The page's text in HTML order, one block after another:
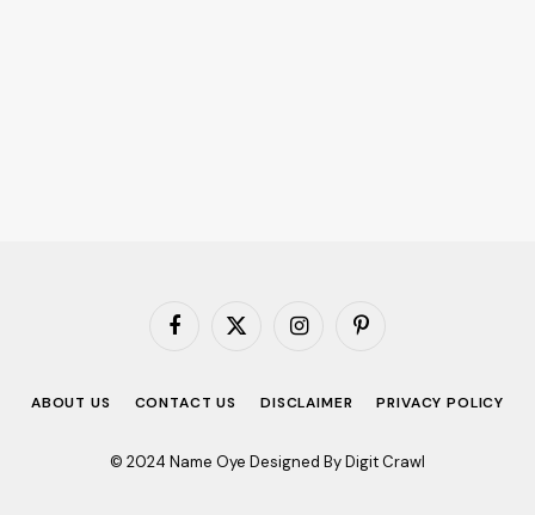
Facebook
X
InstagramPinterest
ABOUT US CONTACT US DISCLAIMER PRIVACY POLICY
© 2024 Name Oye Designed By Digit Crawl